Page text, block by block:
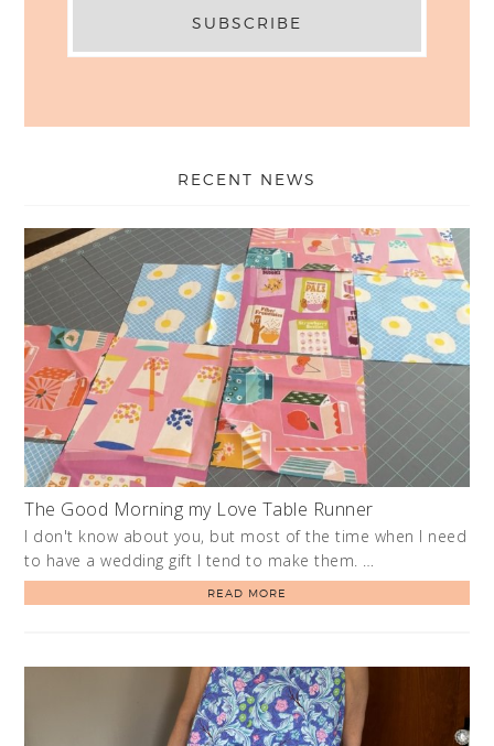
RECENT NEWS
The Good Morning my Love Table Runner
I don't know about you, but most of the time when I need
to have a wedding gift I tend to make them. …
READ MORE